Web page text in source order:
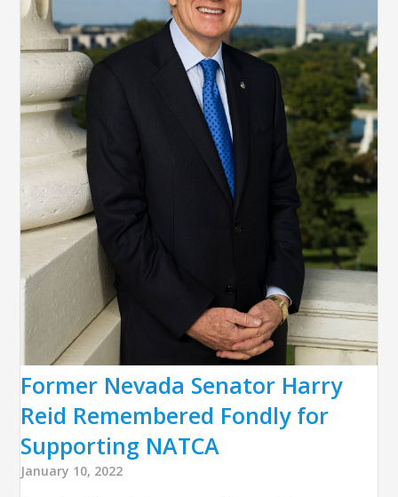
Former Nevada Senator Harry
Reid Remembered Fondly for
Supporting NATCA
January 10, 2022